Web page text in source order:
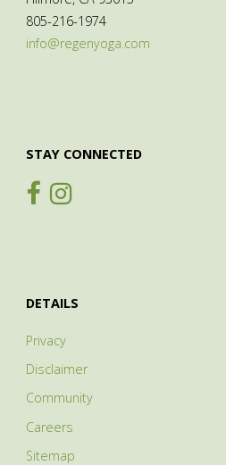
805-216-1974
info@regenyoga.com
STAY CONNECTED
DETAILS
Privacy
Disclaimer
Community
Careers
Sitemap